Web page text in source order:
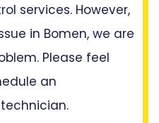
services. However,
in Bomen, we are
Please feel
an